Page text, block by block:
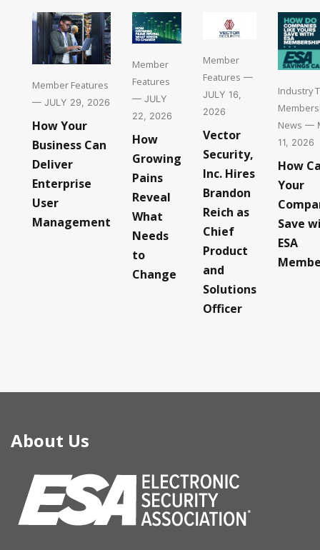
Member Features
— JULY 29, 2026
How Your
Business Can
Deliver
Enterprise
User
Management
Member
Features
— JULY
22, 2026
How
Growing
Pains
Reveal
What
Needs
to
Change
Member
Features —
JULY 16,
2026
Vector
Security,
Inc. Hires
Brandon
Reich as
Chief
Product
and
Solutions
Officer
Industry
News —
11, 2026
How
Your
Save
ESA
About Us